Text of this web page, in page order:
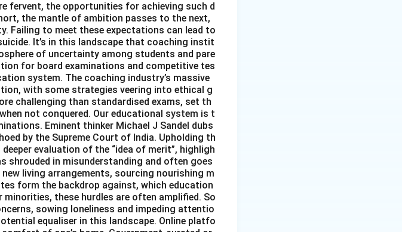
fervent, the opportunities for achieving such d
the mantle of ambition passes to the next,
Failing to meet these expectations can lead to
It’s in this landscape that coaching instit
of uncertainty among students and pare
for board examinations and competitive tes
system. The coaching industry’s massive
with some strategies veering into ethical g
challenging than standardised exams, set th
not conquered. Our educational system is t
Eminent thinker Michael J Sandel dubs
by the Supreme Court of India. Upholding th
evaluation of the “idea of merit”, highligh
shrouded in misunderstanding and often goes
living arrangements, sourcing nourishing m
form the backdrop against, which education
these hurdles are often amplified. So
sowing loneliness and impeding attentio
equaliser in this landscape. Online platfo